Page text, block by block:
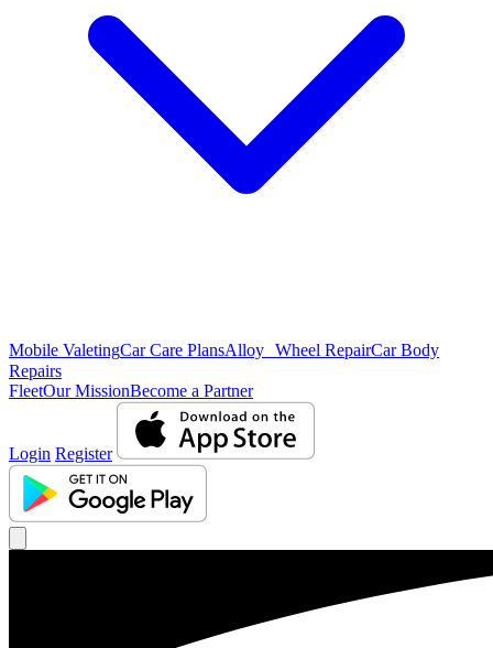
Mobile ValetingCar Care PlansAlloy Wheel RepairCar Body
Repairs
FleetOur MissionBecome a Partner
Login Register